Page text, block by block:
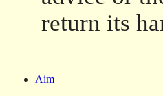
return its
Aim